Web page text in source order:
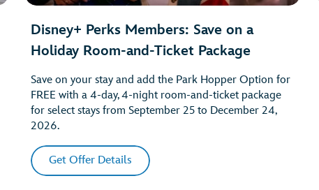
Disney+ Perks Members: Save on a
Holiday Room-and-Ticket Package
Save on your stay and add the Park Hopper Option for
FREE with a 4-day, 4-night room-and-ticket package
for select stays from September 25 to December 24,
2026.
Get Offer Details